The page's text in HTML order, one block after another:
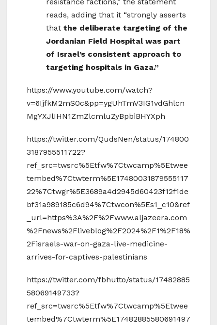
reads, adding that it “strongly asserts
that the deliberate targeting of the
Jordanian Field Hospital was part
of Israel’s consistent approach to
targeting hospitals in Gaza.”
https://www.youtube.com/watch?
v=6IjfkM2mS0c&pp=ygUhTmV3IG1vdGhlcn
MgYXJlIHN1ZmZlcmluZyBpbiBHYXph
https://twitter.com/QudsNen/status/174800
3187955511722?
ref_src=twsrc%5Etfw%7Ctwcamp%5Etwee
tembed%7Ctwterm%5E17480031879555117
22%7Ctwgr%5E3689a4d2945d60423f12f1de
bf31a989185c6d94%7Ctwcon%5Es1_c10&ref
_url=https%3A%2F%2Fwww.aljazeera.com
%2Fnews%2Fliveblog%2F2024%2F1%2F18%
2Fisraels-war-on-gaza-live-medicine-
arrives-for-captives-palestinians
https://twitter.com/fbhutto/status/17482885
58069149733?
ref_src=twsrc%5Etfw%7Ctwcamp%5Etwee
tembed%7Ctwterm%5E17482885580691497